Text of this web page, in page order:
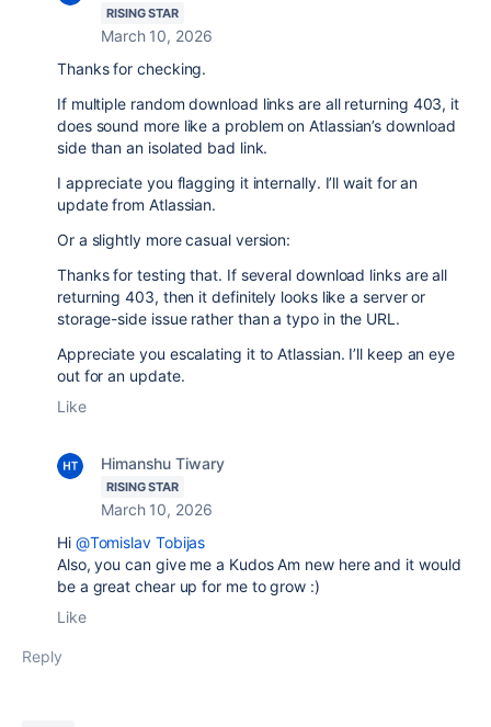
RISING STAR
March 10, 2026
Thanks for checking.
If multiple random download links are all returning 403, it
does sound more like a problem on Atlassian’s download
side than an isolated bad link.
I appreciate you flagging it internally. I’ll wait for an
update from Atlassian.
Or a slightly more casual version:
Thanks for testing that. If several download links are all
returning 403, then it definitely looks like a server or
storage-side issue rather than a typo in the URL.
Appreciate you escalating it to Atlassian. I’ll keep an eye
out for an update.
Like
Himanshu Tiwary
RISING STAR
March 10, 2026
Hi @Tomislav Tobijas
Also, you can give me a Kudos Am new here and it would
be a great chear up for me to grow :)
Like
Reply